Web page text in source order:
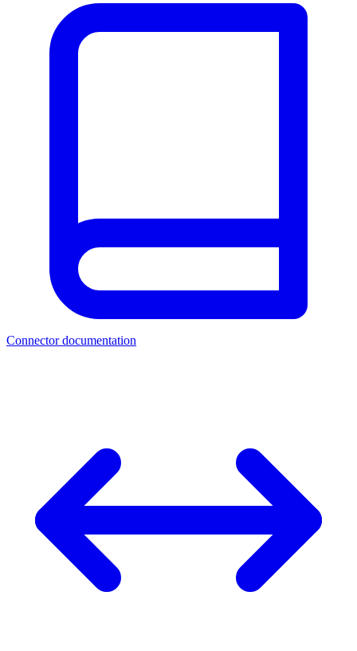
Connector documentation